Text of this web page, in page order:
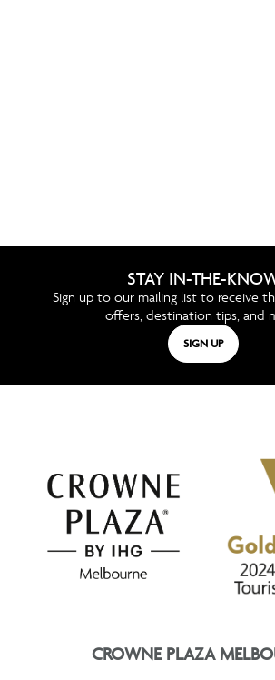
STAY IN-THE-
Sign up to our mailing list to receive
offers, destination tips, and
SIGN UP
CROWNE PLAZA